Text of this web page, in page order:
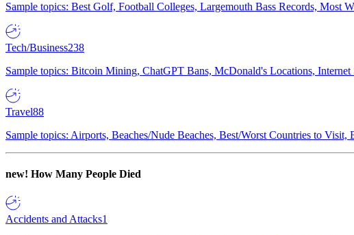
Sample topics: Best Golf, Football Colleges, Largemouth Bass Records, Most
Tech/Business238
Sample topics: Bitcoin Mining, ChatGPT Bans, McDonald's Locations, Internet
Travel88
Sample topics: Airports, Beaches/Nude Beaches, Best/Worst Countries to Visit,
new! How Many People Died
Accidents and Attacks1